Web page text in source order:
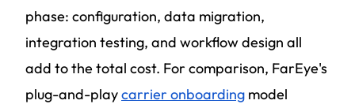
phase: configuration, data migration,
integration testing, and workflow design all
add to the total cost. For comparison, FarEye's
plug-and-playcarrier onboarding model